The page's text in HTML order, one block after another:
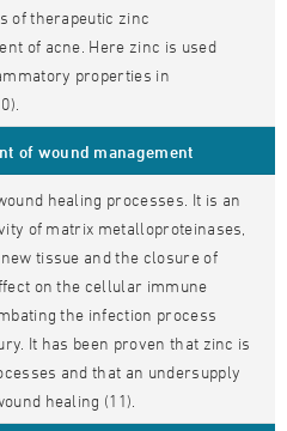
of therapeutic zinc
of acne. Here zinc is used
properties in
of wound management
healing processes. It is an
of matrix metalloproteinases,
tissue and the closure of
on the cellular immune
the infection process
It has been proven that zinc is
and that an undersupply
healing (11).